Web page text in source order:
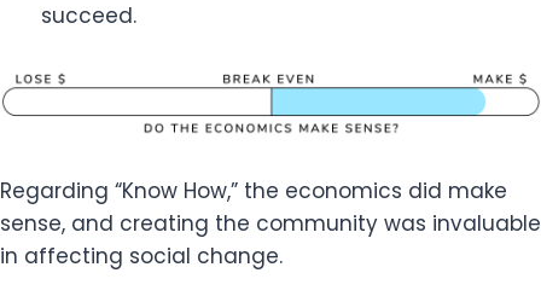
succeed.
Regarding “Know How,” the economics did make
sense, and creating the community was invaluable
in affecting social change.